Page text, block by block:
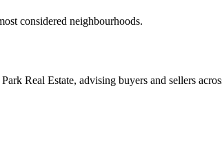
considered neighbourhoods.
Real Estate, advising buyers and sellers